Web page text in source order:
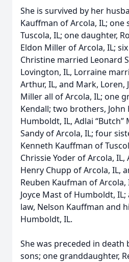
She is survived by her
Kauffman of Arcola, IL; one
Tuscola, IL; one daughter,
Eldon Miller of Arcola, IL;
Christine married Leonard
Lovington, IL, Lorraine
Arthur, IL, and Mark, Loren,
Miller all of Arcola, IL; one
Kendall; two brothers,
Humboldt, IL, Adlai
Sandy of Arcola, IL; four
Kenneth Kauffman of
Chrissie Yoder of Arcola,
Henry Chupp of Arcola, IL,
Reuben Kaufman of Arcola,
Joyce Mast of Humboldt,
law, Nelson Kauffman and
Humboldt, IL.
She was preceded in
sons; one granddaughter,